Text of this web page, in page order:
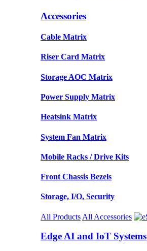
Accessories
Cable Matrix
Riser Card Matrix
Storage AOC Matrix
Power Supply Matrix
Heatsink Matrix
System Fan Matrix
Mobile Racks / Drive Kits
Front Chassis Bezels
Storage, I/O, Security
All Products All Accessories
Edge AI and IoT Systems